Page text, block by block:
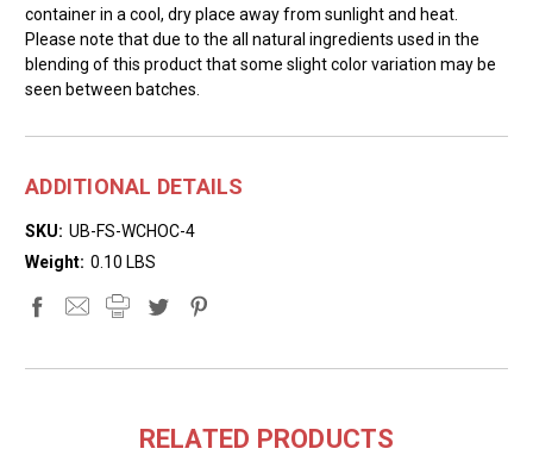
container in a cool, dry place away from sunlight and heat.
Please note that due to the all natural ingredients used in the
blending of this product that some slight color variation may be
seen between batches.
ADDITIONAL DETAILS
SKU: UB-FS-WCHOC-4
Weight: 0.10 LBS
RELATED PRODUCTS